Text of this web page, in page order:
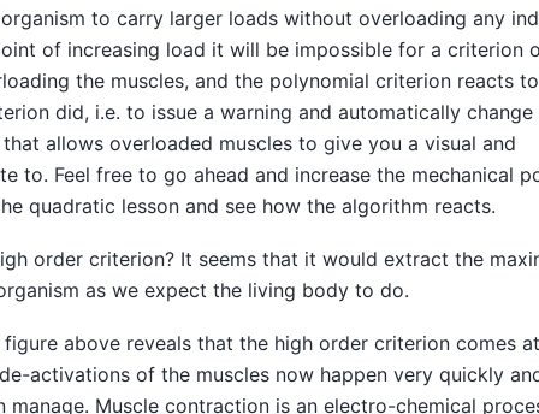
to carry larger loads without overloading any
of increasing load it will be impossible for a criterion
the muscles, and the polynomial criterion reacts
did, i.e. to issue a warning and automatically change
allows overloaded muscles to give you a visual and
to. Feel free to go ahead and increase the mechanical
quadratic lesson and see how the algorithm reacts.
order criterion? It seems that it would extract the
as we expect the living body to do.
above reveals that the high order criterion comes
activations of the muscles now happen very quickly
manage. Muscle contraction is an electro-chemical